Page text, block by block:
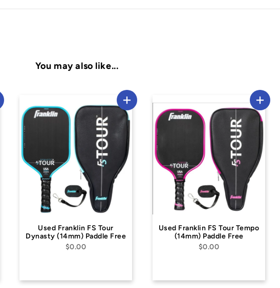
You may also like...
Franklin FS Tour
Performance Carbon
– Poly‑Honeycomb
Tour
Free
Used Franklin FS Tour Tempo
(14mm) Paddle Free